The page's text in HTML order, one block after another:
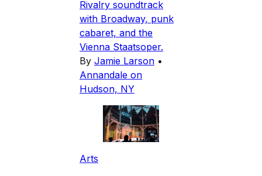
Rivalry soundtrack
with Broadway, punk
cabaret, and the
Vienna Staatsoper.
By Jamie Larson •
Annandale on
Hudson, NY
Arts